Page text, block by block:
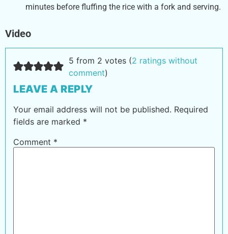
minutes before fluffing the rice with a fork and serving.
Video
5 from 2 votes (2 ratings without
comment)
LEAVE A REPLY
Your email address will not be published. Required
fields are marked *
Comment *